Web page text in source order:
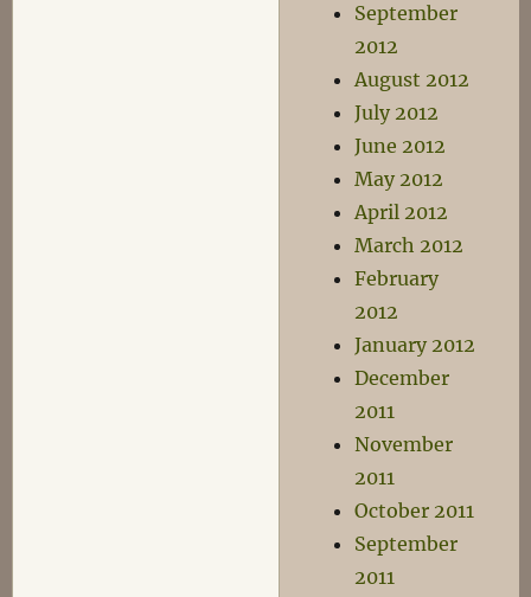
September
2012
August 2012
July 2012
June 2012
May 2012
April 2012
March 2012
February
2012
January 2012
December
2011
November
2011
October 2011
September
2011